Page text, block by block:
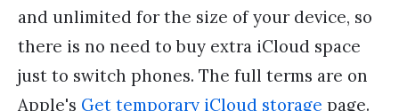
and unlimited for the size of your device, so
there is no need to buy extra iCloud space
just to switch phones. The full terms are on
Apple's Get temporary iCloud storage page.